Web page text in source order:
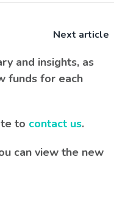
Next article
and insights, as
funds for each
to contact us.
can view the new